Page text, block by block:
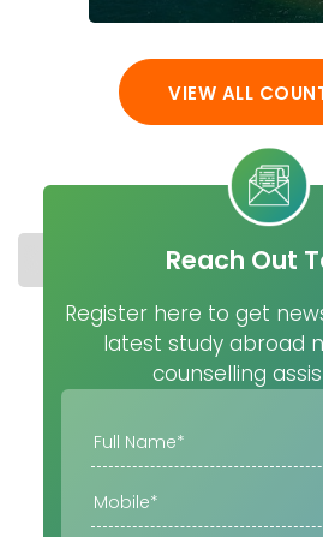
STUDY IN NETHERLANDS COST
VIEW ALL
Reach Out
Register here to get
latest study abroad
counselling